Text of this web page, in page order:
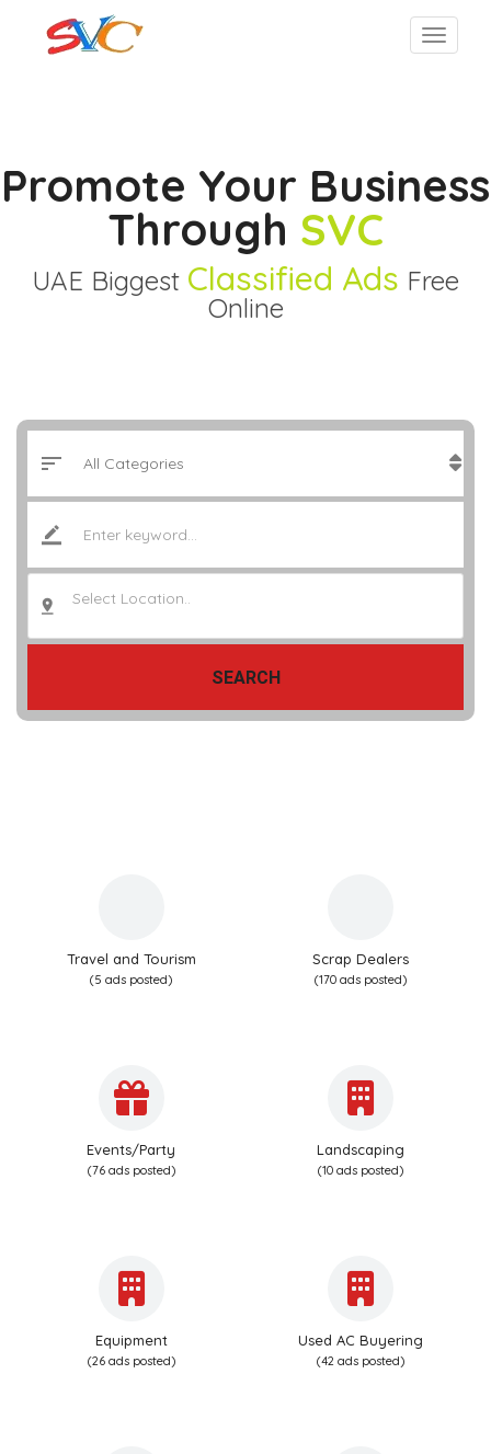
Promote Your Business
Through SVC
UAE Biggest Classified Ads Free
Online
Select Location..
SEARCH
Travel and Tourism
(5 ads posted)
Scrap Dealers
(170 ads posted)
Events/Party
(76 ads posted)
Landscaping
(10 ads posted)
Equipment
(26 ads posted)
Used AC Buyering
(42 ads posted)